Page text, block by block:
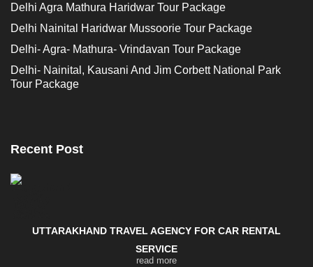
Delhi Agra Mathura Haridwar Tour Package
Delhi Nainital Haridwar Mussoorie Tour Package
Delhi- Agra- Mathura- Vrindavan Tour Package
Delhi- Nainital, Kausani And Jim Corbett National Park
Tour Package
Recent Post
UTTARAKHAND TRAVEL AGENCY FOR CAR RENTAL
SERVICE
read more